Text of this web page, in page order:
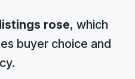
rose, which
buyer choice and